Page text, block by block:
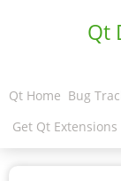
Qt
Qt Home Bug
Get Qt Extensions